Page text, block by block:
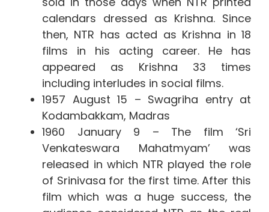
calendars dressed as Krishna. Since
then, NTR has acted as Krishna in 18
films in his acting career. He has
appeared as Krishna 33 times
including interludes in social films.
1957 August 15 – Swagriha entry at
Kodambakkam, Madras
1960 January 9 – The film ‘Sri
Venkateswara Mahatmyam’ was
released in which NTR played the role
of Srinivasa for the first time. After this
film which was a huge success, the